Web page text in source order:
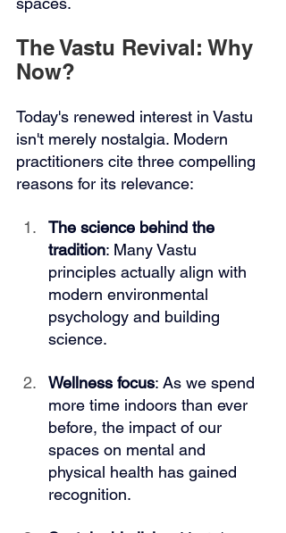
The Vastu Revival: Why
Now?
Today's renewed interest in Vastu
isn't merely nostalgia. Modern
practitioners cite three compelling
reasons for its relevance:
The science behind the
tradition: Many Vastu
principles actually align with
modern environmental
psychology and building
science.
Wellness focus: As we spend
more time indoors than ever
before, the impact of our
spaces on mental and
physical health has gained
recognition.